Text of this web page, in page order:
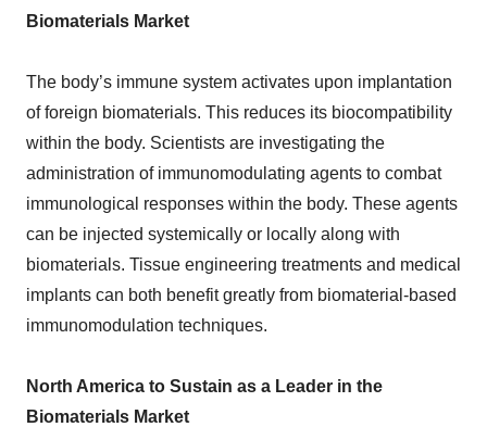
Biomaterials Market
The body’s immune system activates upon implantation
of foreign biomaterials. This reduces its biocompatibility
within the body. Scientists are investigating the
administration of immunomodulating agents to combat
immunological responses within the body. These agents
can be injected systemically or locally along with
biomaterials. Tissue engineering treatments and medical
implants can both benefit greatly from biomaterial-based
immunomodulation techniques.
North America to Sustain as a Leader in the
Biomaterials Market